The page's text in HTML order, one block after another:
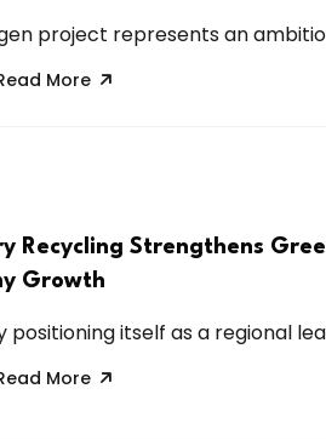
project represents an
More
Recycling Strengthens
Growth
positioning itself as a regional
More